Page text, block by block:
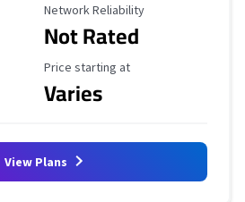
Reliability Rating
Network Reliability
Not Rated
Starting Price
Price starting at
Varies
View Plans